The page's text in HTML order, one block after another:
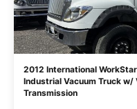
2012 International
Industrial Vacuum Truck w/
Transmission